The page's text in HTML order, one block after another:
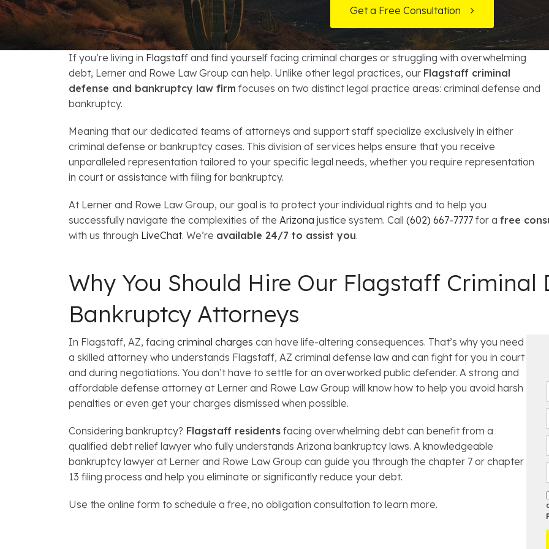
Consumer & Non-Consumer Debt
Debt Consolidation vs. Bankruptcy
How to Avoid Repossession
Bankruptcy & Mortgage Loans
Medical Bankruptcy
Mortgage Loan Modification
Credit Card Fraud
Disorderly Conduct
Forfeiture
Kidnapping
Shoplifting
Business Succession Planning
Arizona Living Trusts
Get a Free Consultation
If you’re living in Flagstaff and find yourself facing criminal charges or struggling with overwhelming
debt, Lerner and Rowe Law Group can help. Unlike other legal practices, our Flagstaff criminal
defense and bankruptcy law firm focuses on two distinct legal practice areas: criminal defense and
bankruptcy.
Meaning that our dedicated teams of attorneys and support staff specialize exclusively in either
criminal defense or bankruptcy cases. This division of services helps ensure that you receive
unparalleled representation tailored to your specific legal needs, whether you require representation
in court or assistance with filing for bankruptcy.
At Lerner and Rowe Law Group, our goal is to protect your individual rights and to help you
successfully navigate the complexities of the Arizona justice system. Call (602) 667-7777 for a free
with us through LiveChat. We’re available 24/7 to assist you.
Why You Should Hire Our Flagstaff Criminal
Bankruptcy Attorneys
In Flagstaff, AZ, facing criminal charges can have life-altering consequences. That’s why you need
a skilled attorney who understands Flagstaff, AZ criminal defense law and can fight for you in court
and during negotiations. You don’t have to settle for an overworked public defender. A strong and
affordable defense attorney at Lerner and Rowe Law Group will know how to help you avoid harsh
penalties or even get your charges dismissed when possible.
Considering bankruptcy? Flagstaff residents facing overwhelming debt can benefit from a
qualified debt relief lawyer who fully understands Arizona bankruptcy laws. A knowledgeable
bankruptcy lawyer at Lerner and Rowe Law Group can guide you through the chapter 7 or chapter
13 filing process and help you eliminate or significantly reduce your debt.
Use the online form to schedule a free, no obligation consultation to learn more.
i
r
t
*
o
l
o
s
t
s
s
s